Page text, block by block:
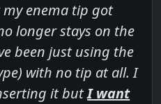
enema tip got
longer stays on the
been just using the
with no tip at all. I
it butI want